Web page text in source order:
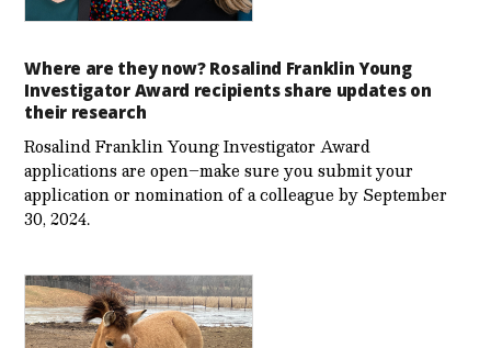
Where are they now? Rosalind Franklin Young
Investigator Award recipients share updates on
their research
Rosalind Franklin Young Investigator Award
applications are open–make sure you submit your
application or nomination of a colleague by September
30, 2024.